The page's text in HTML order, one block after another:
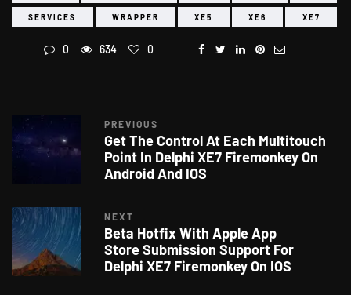
SERVICES WRAPPER XE5 XE6 XE7
0 634 0
PREVIOUS
Get The Control At Each Multitouch
Point In Delphi XE7 Firemonkey On
Android And IOS
NEXT
Beta Hotfix With Apple App
Store Submission Support For
Delphi XE7 Firemonkey On IOS